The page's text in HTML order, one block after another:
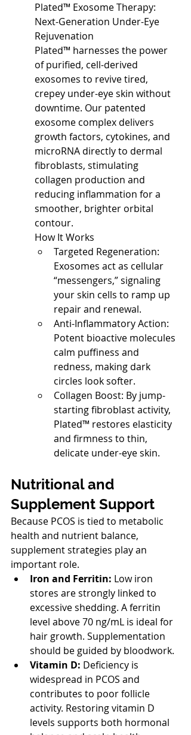
Plated™ Exosome Therapy:
Next-Generation Under-Eye
Rejuvenation
Plated™ harnesses the power
of purified, cell-derived
exosomes to revive tired,
crepey under-eye skin without
downtime. Our patented
exosome complex delivers
growth factors, cytokines, and
microRNA directly to dermal
fibroblasts, stimulating
collagen production and
reducing inflammation for a
smoother, brighter orbital
contour.
How It Works
Targeted Regeneration:
Exosomes act as cellular
“messengers,” signaling
your skin cells to ramp up
repair and renewal.
Anti-Inflammatory Action:
Potent bioactive molecules
calm puffiness and
redness, making dark
circles look softer.
Collagen Boost: By jump-
starting fibroblast activity,
Plated™ restores elasticity
and firmness to thin,
delicate under-eye skin.
Nutritional and
Supplement Support
Because PCOS is tied to metabolic
health and nutrient balance,
supplement strategies play an
important role.
Iron and Ferritin: Low iron
stores are strongly linked to
excessive shedding. A ferritin
level above 70 ng/mL is ideal for
hair growth. Supplementation
should be guided by bloodwork.
Vitamin D: Deficiency is
widespread in PCOS and
contributes to poor follicle
activity. Restoring vitamin D
levels supports both hormonal